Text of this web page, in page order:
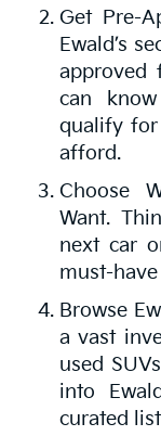
Get Pre-
Ewald’s
approved
can
qualify for
afford.
Choose
Want.
next car
must-
Browse
a vast
used
into
curated